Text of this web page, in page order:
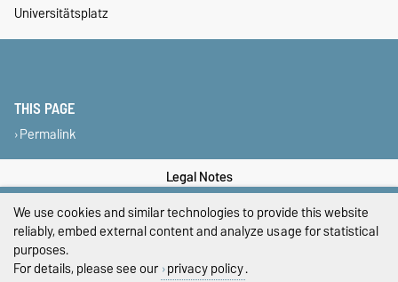
Universitätsplatz
THIS PAGE
Permalink
Legal Notes
Privacy Policy
We use cookies and similar technologies to provide this website
reliably, embed external content and analyze usage for statistical
purposes.
For details, please see our privacy policy.